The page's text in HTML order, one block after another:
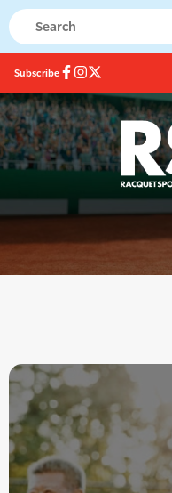
Subscribe